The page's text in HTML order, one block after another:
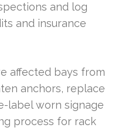
and log
and insurance
affected bays from
anchors, replace
label worn signage
process for rack